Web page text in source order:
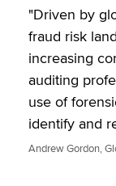
"Driven by
fraud risk
increasing
auditing
use of
identify and
Andrew Gordon,